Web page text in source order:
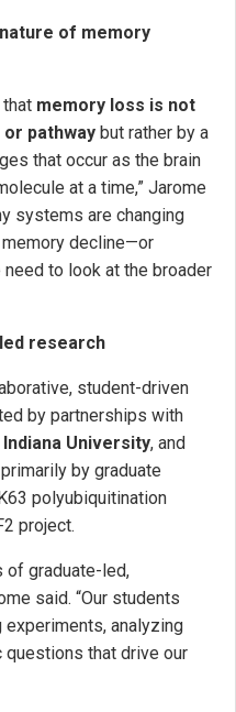
of memory
memory loss is not
pathway but rather by a
that occur as the brain
at a time,” Jarome
systems are changing
memory decline—or
to look at the broader
research
student-driven
by partnerships with
Indiana University, and
by graduate
polyubiquitination
project.
of graduate-led,
said. “Our students
analyzing
questions that drive our